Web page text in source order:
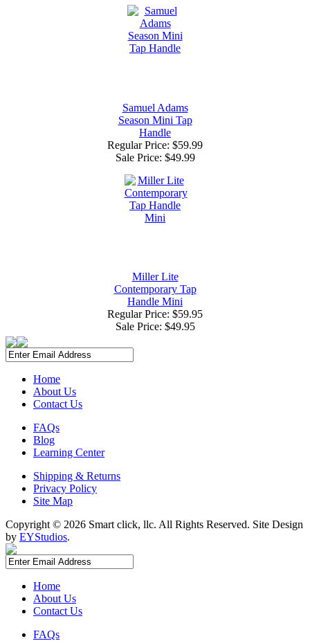
Samuel Adams
Season Mini Tap
Handle
Regular Price: $59.99
Sale Price: $49.99
Miller Lite
Contemporary Tap
Handle Mini
Regular Price: $59.95
Sale Price: $49.95
Home
About Us
Contact Us
FAQs
Blog
Learning Center
Shipping & Returns
Privacy Policy
Site Map
Copyright © 2026 Smart click, llc. All Rights Reserved. Site Design
by EYStudios.
Home
About Us
Contact Us
FAQs